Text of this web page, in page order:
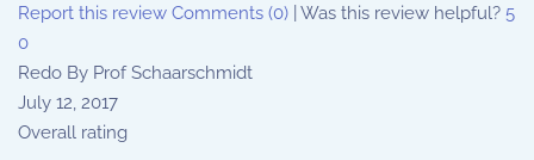
Report this review Comments (0) Was this review helpful? 5
0
Redo By Prof Schaarschmidt
July 12, 2017
Overall rating